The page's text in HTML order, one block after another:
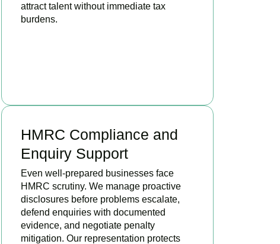
attract talent without immediate tax
burdens.
HMRC Compliance and
Enquiry Support
Even well-prepared businesses face
HMRC scrutiny. We manage proactive
disclosures before problems escalate,
defend enquiries with documented
evidence, and negotiate penalty
mitigation. Our representation protects